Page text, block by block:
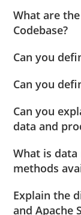
What are
Codebase?
Can you
Can you
Can you
data and
What is
methods
Explain the
and Apache